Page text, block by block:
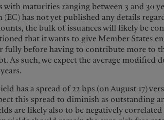
with maturities ranging between 3 and 30
has not yet published any details
the bulk of issuances will likely be
that it wants to give Member States
fully before having to contribute more to
As such, we expect the average modified
has a spread of 22 bps (on August 17)
this spread to diminish as outstanding
are likely also to be negatively correlated